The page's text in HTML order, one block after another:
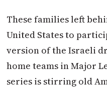
These families left
United States to
version of the Israeli
home teams in Major
series is stirring old